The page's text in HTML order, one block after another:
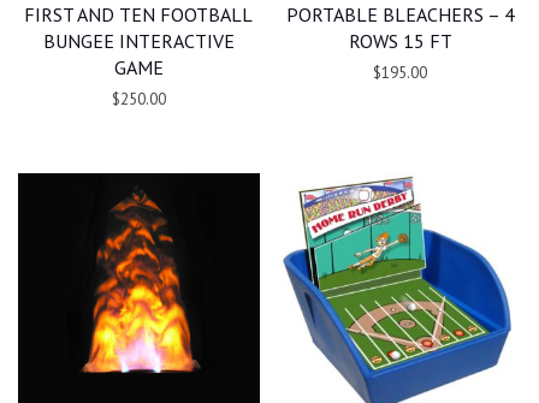
FIRST AND TEN FOOTBALL
BUNGEE INTERACTIVE
GAME
$250.00
PORTABLE BLEACHERS – 4
ROWS 15 FT
$195.00